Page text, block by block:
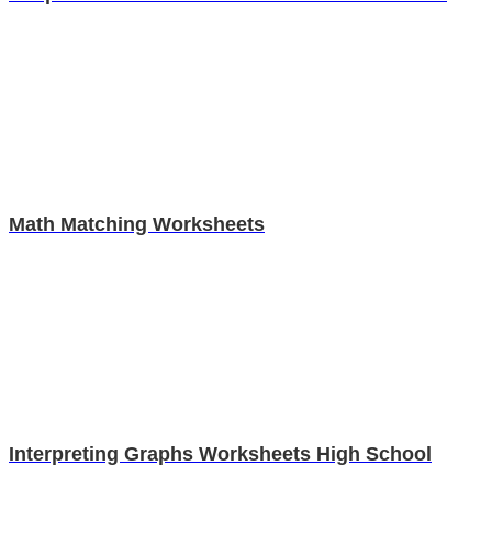
Math Matching Worksheets
Interpreting Graphs Worksheets High School